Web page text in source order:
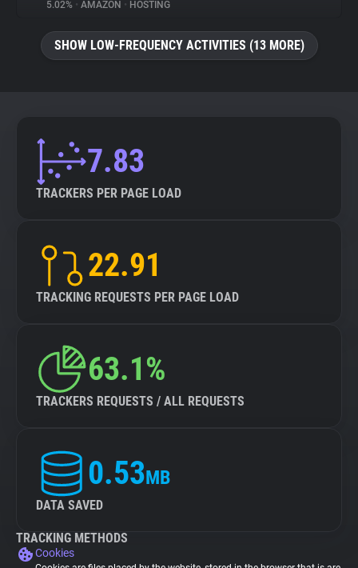
5.02% • AMAZON • HOSTING
SHOW LOW-FREQUENCY ACTIVITIES (13 MORE)
7.83
TRACKERS PER PAGE LOAD
22.91
TRACKING REQUESTS PER PAGE LOAD
63.1%
TRACKERS REQUESTS / ALL REQUESTS
0.53MB
DATA SAVED
TRACKING METHODS
Cookies